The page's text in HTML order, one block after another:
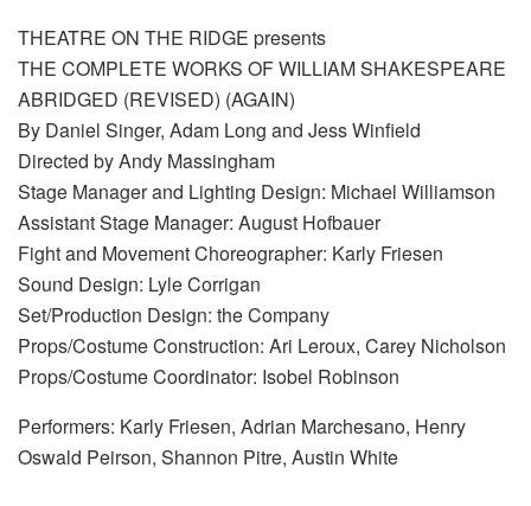
THEATRE ON THE RIDGE presents
THE COMPLETE WORKS OF WILLIAM SHAKESPEARE
ABRIDGED (REVISED) (AGAIN)
By Daniel Singer, Adam Long and Jess Winfield
Directed by Andy Massingham
Stage Manager and Lighting Design: Michael Williamson
Assistant Stage Manager: August Hofbauer
Fight and Movement Choreographer: Karly Friesen
Sound Design: Lyle Corrigan
Set/Production Design: the Company
Props/Costume Construction: Ari Leroux, Carey Nicholson
Props/Costume Coordinator: Isobel Robinson
Performers: Karly Friesen, Adrian Marchesano, Henry
Oswald Peirson, Shannon Pitre, Austin White